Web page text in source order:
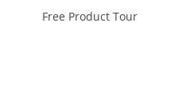
Free Product Tour